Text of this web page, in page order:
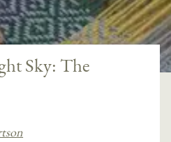
Sky: The